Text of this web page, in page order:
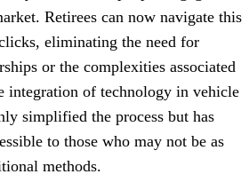
Retirees can now navigate this
eliminating the need for
or the complexities associated
integration of technology in vehicle
simplified the process but has
to those who may not be as
methods.